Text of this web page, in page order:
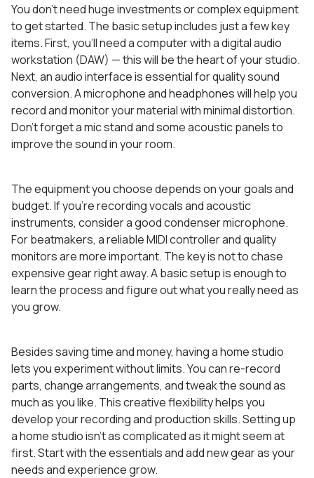
You don’t need huge investments or complex equipment
to get started. The basic setup includes just a few key
items. First, you’ll need a computer with a digital audio
workstation (DAW) — this will be the heart of your studio.
Next, an audio interface is essential for quality sound
conversion. A microphone and headphones will help you
record and monitor your material with minimal distortion.
Don’t forget a mic stand and some acoustic panels to
improve the sound in your room.
The equipment you choose depends on your goals and
budget. If you’re recording vocals and acoustic
instruments, consider a good condenser microphone.
For beatmakers, a reliable MIDI controller and quality
monitors are more important. The key is not to chase
expensive gear right away. A basic setup is enough to
learn the process and figure out what you really need as
you grow.
Besides saving time and money, having a home studio
lets you experiment without limits. You can re-record
parts, change arrangements, and tweak the sound as
much as you like. This creative flexibility helps you
develop your recording and production skills. Setting up
a home studio isn’t as complicated as it might seem at
first. Start with the essentials and add new gear as your
needs and experience grow.